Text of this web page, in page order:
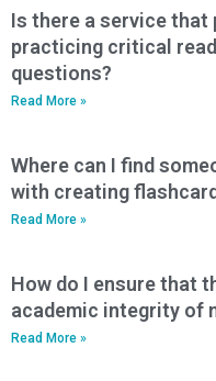
Is there a service
practicing critical
questions?
Read More »
Where can I find
with creating
Read More »
How do I ensure that
academic integrity of
Read More »